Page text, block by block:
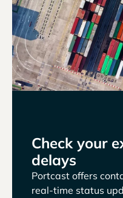
Check your
delays
Portcast offers
real-time status